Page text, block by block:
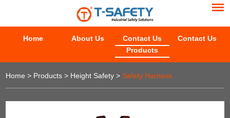
Home About Us
Contact Us
Products
Contact Us
Home > Products > Height Safety > Safety Harness